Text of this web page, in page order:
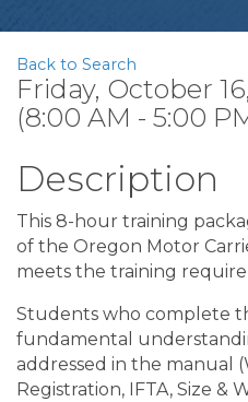
Back to Search
Friday, October
(8:00 AM - 5:00
Description
This 8-hour training
of the Oregon Motor
meets the training
Students who complete
fundamental
addressed in the manual
Registration, IFTA, Size &